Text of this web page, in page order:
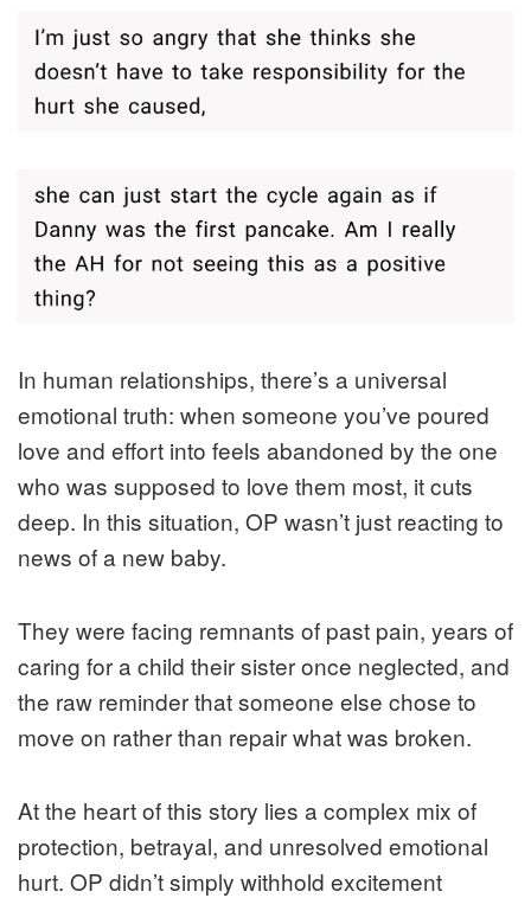
In human relationships, there’s a universal
emotional truth: when someone you’ve poured
love and effort into feels abandoned by the one
who was supposed to love them most, it cuts
deep. In this situation, OP wasn’t just reacting to
news of a new baby.
They were facing remnants of past pain, years of
caring for a child their sister once neglected, and
the raw reminder that someone else chose to
move on rather than repair what was broken.
At the heart of this story lies a complex mix of
protection, betrayal, and unresolved emotional
hurt. OP didn’t simply withhold excitement